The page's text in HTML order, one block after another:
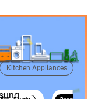
Kitchen Appliances